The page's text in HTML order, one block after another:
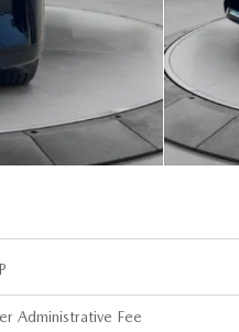
Administrative Fee